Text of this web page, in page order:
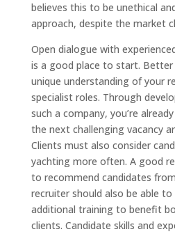
believes this to be unethical
approach, despite the market
Open dialogue with
is a good place to start.
unique understanding of your
specialist roles. Through
such a company, you’re
the next challenging vacancy
Clients must also consider
yachting more often. A good
to recommend candidates
recruiter should also be able
additional training to benefit
clients. Candidate skills and